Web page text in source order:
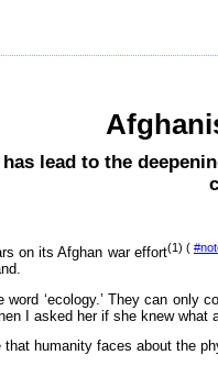
lead to the
on its Afghan war effort(1) (
‘ecology.’ They can
I asked her if she knew
humanity faces about the